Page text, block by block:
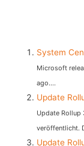
System
Microsoft
ago....
Update
Update Rollup
veröffentlicht.
Update